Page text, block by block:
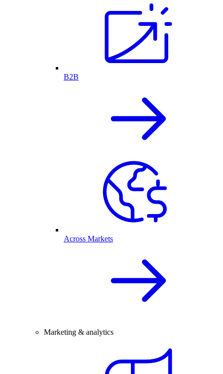
B2B
Across Markets
Marketing & analytics